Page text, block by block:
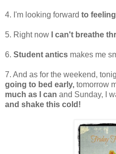
4. I'm looking forward to
5. Right now I can't breathe
6. Student antics makes me
7. And as for the weekend,
going to bed early, tomorrow
much as I can and Sunday, I
and shake this cold!